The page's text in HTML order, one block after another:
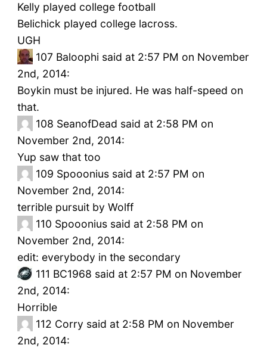
Kelly played college football
Belichick played college lacross.
UGH
107 Baloophi said at 2:57 PM on November
2nd, 2014:
Boykin must be injured. He was half-speed on
that.
108 SeanofDead said at 2:58 PM on
November 2nd, 2014:
Yup saw that too
109 Spooonius said at 2:57 PM on
November 2nd, 2014:
terrible pursuit by Wolff
110 Spooonius said at 2:58 PM on
November 2nd, 2014:
edit: everybody in the secondary
111 BC1968 said at 2:57 PM on November
2nd, 2014:
Horrible
112 Corry said at 2:58 PM on November
2nd, 2014: